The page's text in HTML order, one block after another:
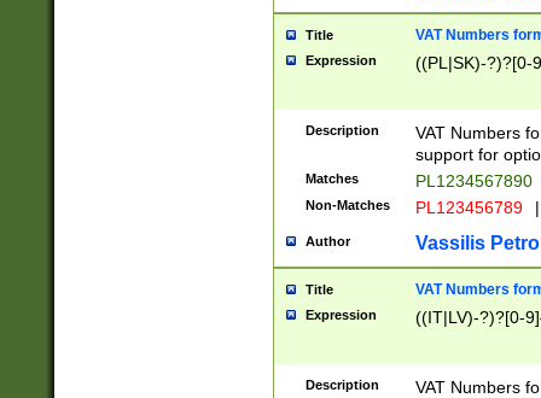
Title VAT Numbers
Expression ((PL|SK)-?)?[0-
Description
VAT Numbers
support for
Matches PL1234567890
Non-Matches PL123456789 |
Author Vassilis
Title VAT Numbers
Expression ((IT|LV)-?)?[0-
Description
VAT Numbers